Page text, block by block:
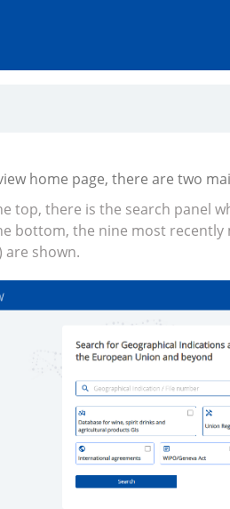
home page, there are two
top, there is the search panel
bottom, the nine most
are shown.